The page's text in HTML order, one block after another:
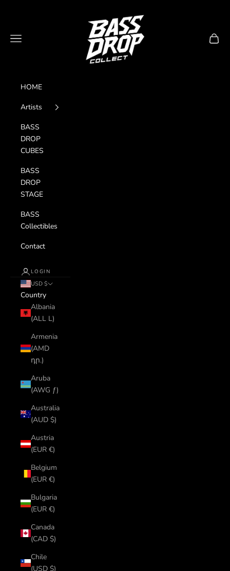
Bass Drop Collect
Navigation menu Cart
HOME
Artists
BASS
DROP
CUBES
BASS
DROP
STAGE
BASS
Collectibles
Contact
LOGIN
USD $
Country
Albania
(ALL L)
Armenia
(AMD
դր.)
Aruba
(AWG ƒ)
Australia
(AUD $)
Austria
(EUR €)
Belgium
(EUR €)
Bulgaria
(EUR €)
Canada
(CAD $)
Chile
(USD $)